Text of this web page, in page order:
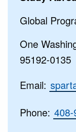
Global
One
95192-0135
Email:
Phone: